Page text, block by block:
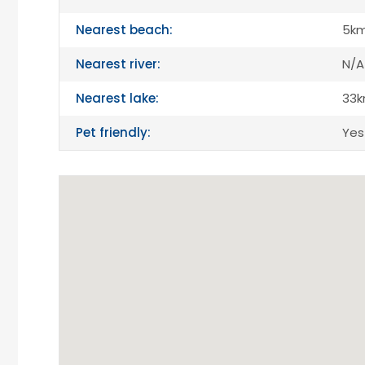
Nearest beach:
Nearest river:
N/A
Nearest lake:
Pet friendly:
Yes